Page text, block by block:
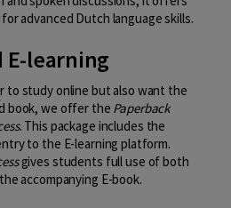
advanced Dutch language skills.
E-learning
to study online but also want the
book, we offer the Paperback
. This package includes the
to the E-learning platform.
gives students full use of both
accompanying E-book.